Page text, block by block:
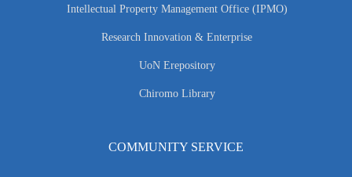
Intellectual Property Management Office (IPMO)
Research Innovation & Enterprise
UoN Erepository
Chiromo Library
COMMUNITY SERVICE